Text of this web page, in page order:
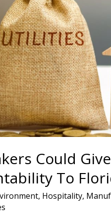
Could
To
, Hospitality,